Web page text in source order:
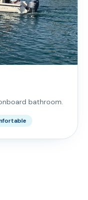
bathroom.